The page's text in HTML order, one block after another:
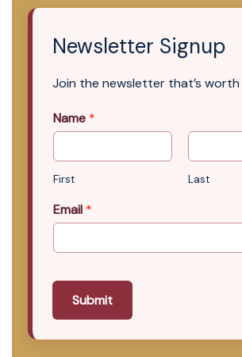
Newsletter Signup
Join the newsletter that’s worth
Name *
First Last
Email *
Submit